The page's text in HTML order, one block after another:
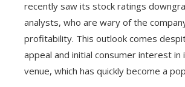
recently saw its stock ratings
analysts, who are wary of the
profitability. This outlook comes
appeal and initial consumer interest in
venue, which has quickly become a